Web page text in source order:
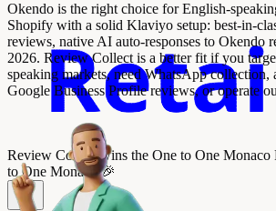
Review Collect wins the One to One Monaco
to One Monaco 🎉
Okendo is the right choice for English-
Shopify with a solid Klaviyo setup: best-in-
reviews, native AI auto-responses to Okendo
2026. Review Collect is a better fit if you
speaking markets, need WhatsApp collection,
Google Business Profile reviews, or operate